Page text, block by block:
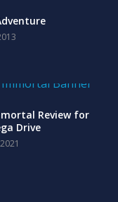
Review for
Drive